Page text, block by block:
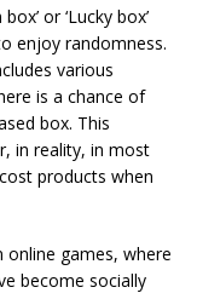
or ‘Lucky box’
enjoy randomness.
various
is a chance of
box. This
in reality, in most
products when
online games, where
become socially